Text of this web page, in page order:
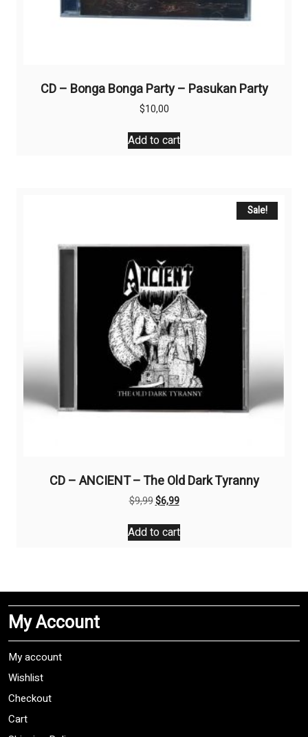
CD – Bonga Bonga Party – Pasukan Party
$10,00
Add to cart
Sale!
CD – ANCIENT – The Old Dark Tyranny
$9,99Original
was:
$9,99.
$6,99Current
is:
$6,99.
Add to cart
My Account
My account
Wishlist
Checkout
Cart